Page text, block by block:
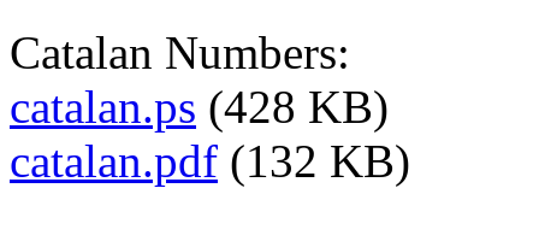
Catalan Numbers:
catalan.ps (428 KB)
catalan.pdf (132 KB)